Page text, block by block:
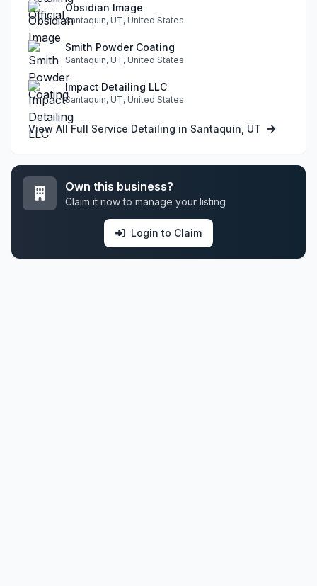
Obsidian Image
Santaquin, UT, United States
Smith Powder Coating
Santaquin, UT, United States
Impact Detailing LLC
Santaquin, UT, United States
View All Full Service Detailing in Santaquin, UT
Own this business?
Claim it now to manage your listing
Login to Claim